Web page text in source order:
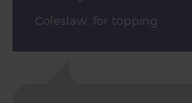
Coleslaw, for topping